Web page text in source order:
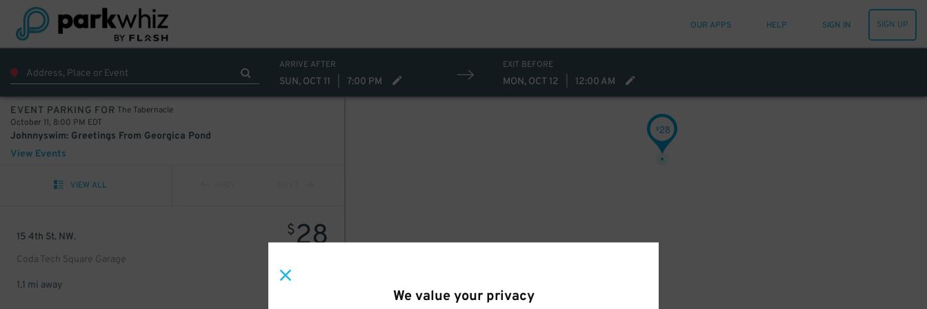
We value your privacy
OUR APPS HELP SIGN IN SIGN UP
ARRIVE AFTER
SUN, OCT 11 7:00 PM
EXIT BEFORE
MON, OCT 12 12:00 AM
EVENT PARKING FOR The Tabernacle
October 11, 8:00 PM EDT
Johnnyswim: Greetings From Georgica Pond
View Events
VIEW ALL
15 4th St. NW.
Coda Tech Square Garage
$28
1.1 mi away
$28